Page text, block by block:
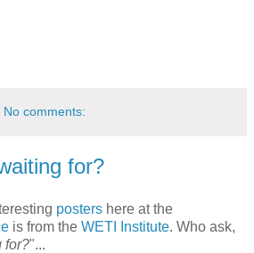
No comments:
for?
posters here at the
is from the WETI Institute. Who ask,
for?"...